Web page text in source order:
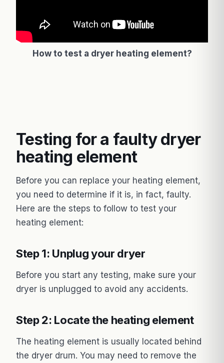
How to test a dryer heating element?
Testing for a faulty dryer
heating element
Before you can replace your heating element,
you need to determine if it is, in fact, faulty.
Here are the steps to follow to test your
heating element:
Step 1: Unplug your dryer
Before you start any testing, make sure your
dryer is unplugged to avoid any accidents.
Step 2: Locate the heating element
The heating element is usually located behind
the dryer drum. You may need to remove the